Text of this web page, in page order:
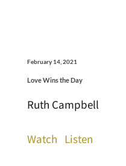
February 14, 2021
Love Wins the Day
Ruth Campbell
Watch Listen